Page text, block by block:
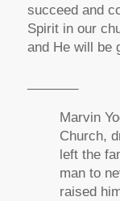
succeed and
Spirit in our
and He will be
Marvin
Church,
left the
man to
raised